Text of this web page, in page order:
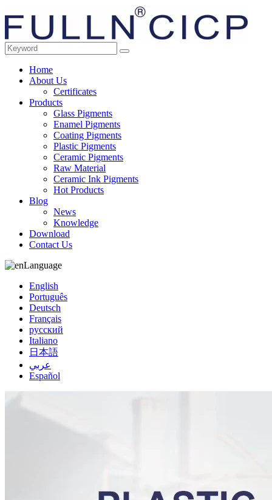
Home
About Us
Certificates
Products
Glass Pigments
Enamel Pigments
Coating Pigments
Plastic Pigments
Ceramic Pigments
Raw Material
Ceramic Ink Pigments
Hot Products
Blog
News
Knowledge
Download
Contact Us
Language
English
Português
Deutsch
Français
русский
Italiano
日本語
عربي
Español